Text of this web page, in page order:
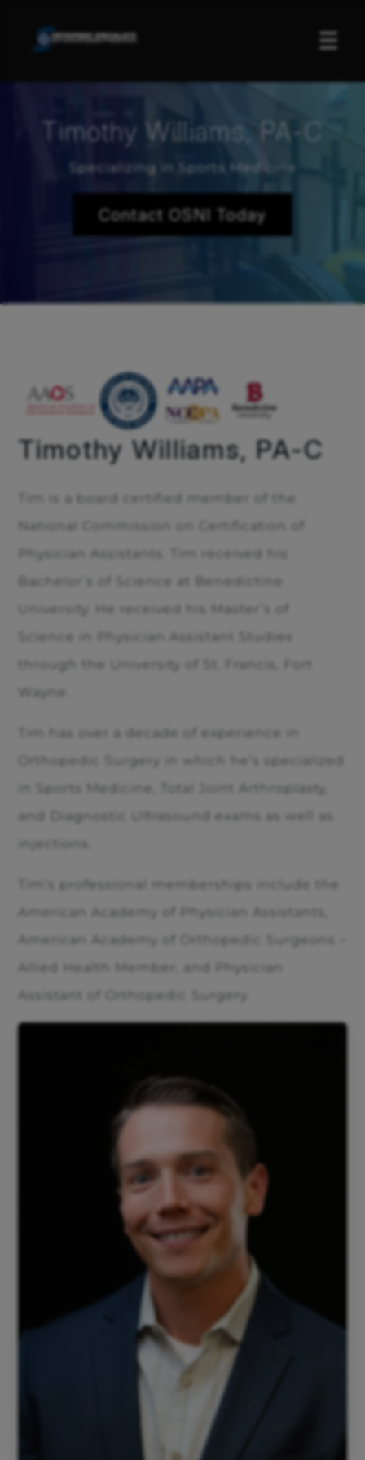
☰
Timothy Williams, PA-C
Specializing in Sports Medicine
Contact OSNI Today
Timothy Williams, PA-C
Tim is a board certified member of the
National Commission on Certification of
Physician Assistants. Tim received his
Bachelor’s of Science at Benedictine
University. He received his Master’s of
Science in Physician Assistant Studies
through the University of St. Francis, Fort
Wayne.
Tim has over a decade of experience in
Orthopedic Surgery in which he’s specialized
in Sports Medicine, Total Joint Arthroplasty,
and Diagnostic Ultrasound exams as well as
injections.
Tim’s professional memberships include the
American Academy of Physician Assistants,
American Academy of Orthopedic Surgeons –
Allied Health Member, and Physician
Assistant of Orthopedic Surgery.